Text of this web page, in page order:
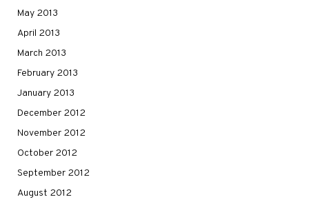
May 2013
April 2013
March 2013
February 2013
January 2013
December 2012
November 2012
October 2012
September 2012
August 2012